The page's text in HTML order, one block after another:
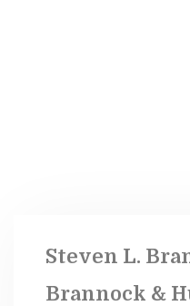
Steven L.
Brannock &